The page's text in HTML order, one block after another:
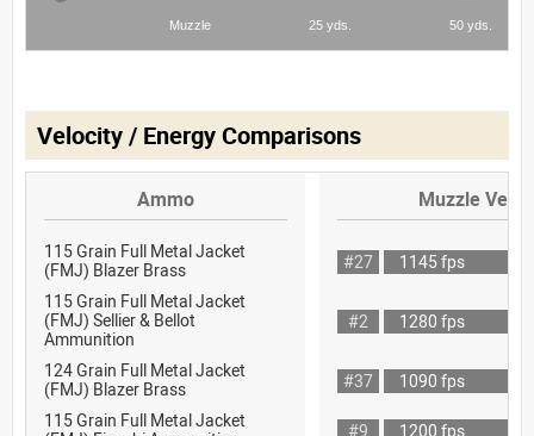
Velocity / Energy Comparisons
Ammo Muzzle
115 Grain Full Metal Jacket
(FMJ) Blazer Brass
#27
1145 fps
115 Grain Full Metal Jacket
(FMJ) Sellier & Bellot
Ammunition
#2 1280 fps
124 Grain Full Metal Jacket
(FMJ) Blazer Brass
#37
1090 fps
115 Grain Full Metal Jacket
#9
1200 fps